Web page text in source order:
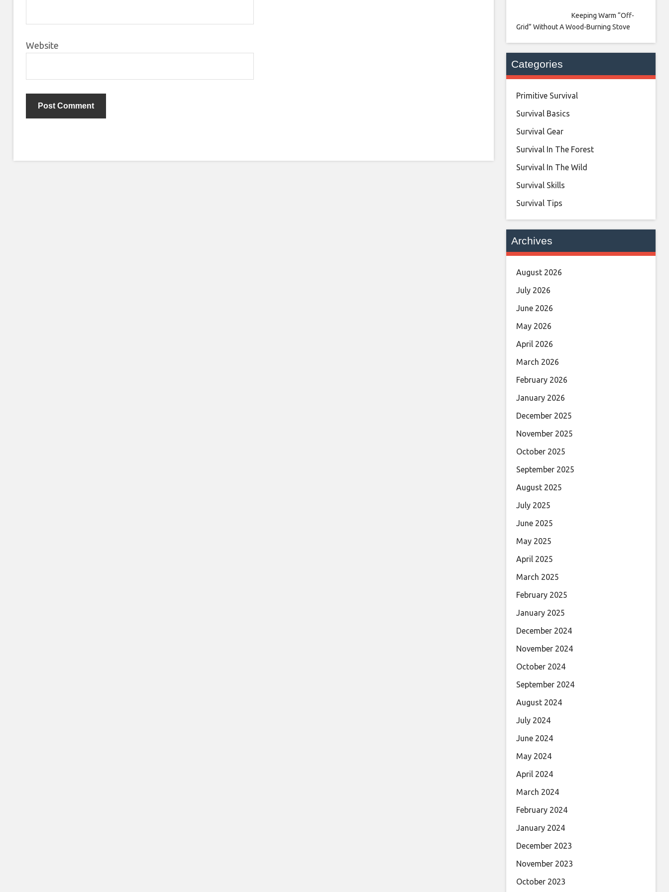
Website
Keeping Warm “Off-
Grid” Without A Wood-Burning Stove
Categories
Primitive Survival
Survival Basics
Survival Gear
Survival In The Forest
Survival In The Wild
Survival Skills
Survival Tips
Archives
August 2026
July 2026
June 2026
May 2026
April 2026
March 2026
February 2026
January 2026
December 2025
November 2025
October 2025
September 2025
August 2025
July 2025
June 2025
May 2025
April 2025
March 2025
February 2025
January 2025
December 2024
November 2024
October 2024
September 2024
August 2024
July 2024
June 2024
May 2024
April 2024
March 2024
February 2024
January 2024
December 2023
November 2023
October 2023